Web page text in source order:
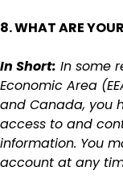
8. WHAT ARE
In Short: In some
Economic Area
and Canada, you
access to and
information. You
account at any